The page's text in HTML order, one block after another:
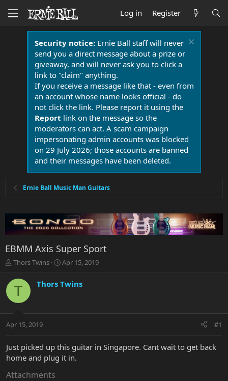
Log in Register
Security notice:Ernie Ball staff will never
send you a direct message about a prize or
giveaway, and will never ask you to click a
link to "claim" anything.
If you receive a message like that - even from
an account whose name looks official - do
not click the link. Please report it using the
Report link on the message so the
moderators can act. A scam campaign
impersonating admin accounts was blocked
on 29 July 2026; those accounts are banned
and their messages have been deleted.
Ernie Ball Music Man Guitars
EBMM Axis Super Sport
T
r
e
t
r
e
r
Thors Twins
S
a
r
a
Apr 15, 2019
T Thors Twins
Apr 15, 2019 #1
Just picked up this guitar in Singapore. Cant wait to get back
home and plug it in.
Attachments